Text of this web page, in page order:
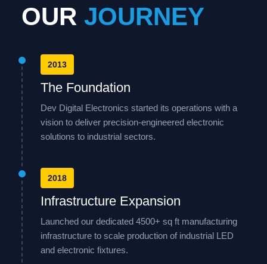
OUR JOURNEY
2013
The Foundation
Dev Digital Electronics started its operations with a
vision to deliver precision-engineered electronic
solutions to industrial sectors.
2018
Infrastructure Expansion
Launched our dedicated 4500+ sq ft manufacturing
infrastructure to scale production of industrial LED
and electronic fixtures.